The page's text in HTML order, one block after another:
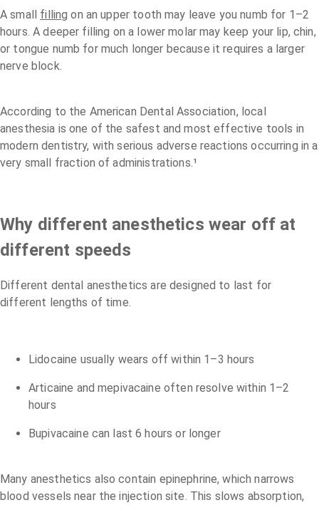
A small filling on an upper tooth may leave you numb for 1–2
hours. A deeper filling on a lower molar may keep your lip, chin,
or tongue numb for much longer because it requires a larger
nerve block.
According to the American Dental Association, local
anesthesia is one of the safest and most effective tools in
modern dentistry, with serious adverse reactions occurring in a
very small fraction of administrations.¹
Why different anesthetics wear off at
different speeds
Different dental anesthetics are designed to last for
different lengths of time.
Lidocaine usually wears off within 1–3 hours
Articaine and mepivacaine often resolve within 1–2
hours
Bupivacaine can last 6 hours or longer
Many anesthetics also contain epinephrine, which narrows
blood vessels near the injection site. This slows absorption,